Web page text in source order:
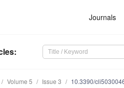
Journals
:
Volume 5 Issue 3 10.3390/